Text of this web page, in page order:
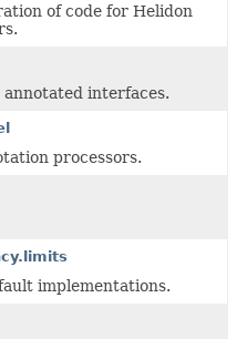
of code for Helidon
annotated interfaces.
processors.
implementations.